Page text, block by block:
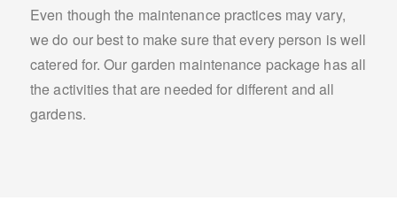
Even though the maintenance practices may vary,
we do our best to make sure that every person is well
catered for. Our garden maintenance package has all
the activities that are needed for different and all
gardens.